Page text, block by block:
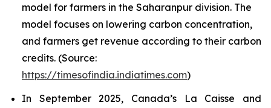
model for farmers in the Saharanpur division. The
model focuses on lowering carbon concentration,
and farmers get revenue according to their carbon
credits. (Source:
https://timesofindia.indiatimes.com)
In September 2025, Canada’s La Caisse and